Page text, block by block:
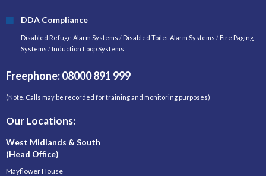
DDA Compliance
Disabled Refuge Alarm Systems / Disabled Toilet Alarm Systems / Fire Paging
Systems / Induction Loop Systems
Freephone: 08000 891 999
(Note. Calls may be recorded for training and monitoring purposes)
Our Locations:
West Midlands & South
(Head Office)
Mayflower House